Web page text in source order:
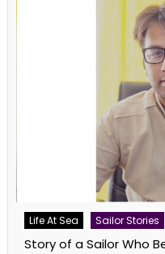
Life At Sea Sailor Stories
Story of a Sailor Who